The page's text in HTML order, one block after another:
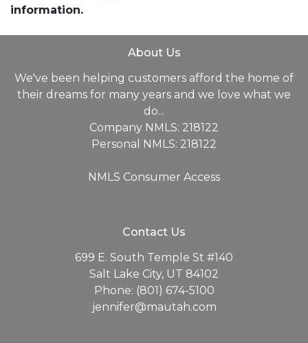
information.
About Us
We've been helping customers afford the home of
their dreams for many years and we love what we
do...
Company NMLS: 218122
Personal NMLS: 218122
NMLS Consumer Access
Contact Us
699 E. South Temple St #140
Salt Lake City, UT 84102
Phone: (801) 674-5100
jennifer@mautah.com